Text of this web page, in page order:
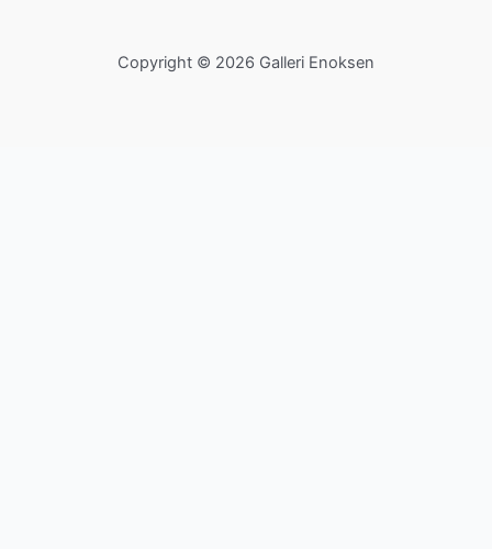
Copyright © 2026 Galleri Enoksen